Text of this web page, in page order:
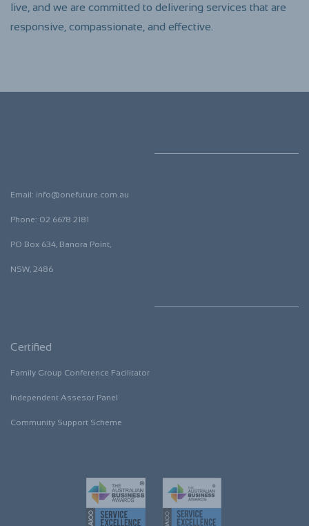
live, and we are committed to delivering services that are
responsive, compassionate, and effective.
Email: info@onefuture.com.au
​Phone: 02 6678 2181
​PO Box 634, Banora Point,
NSW, 2486
Certified
Family Group Conference Facilitator
​Independent Assesor Panel
​Community Support Scheme